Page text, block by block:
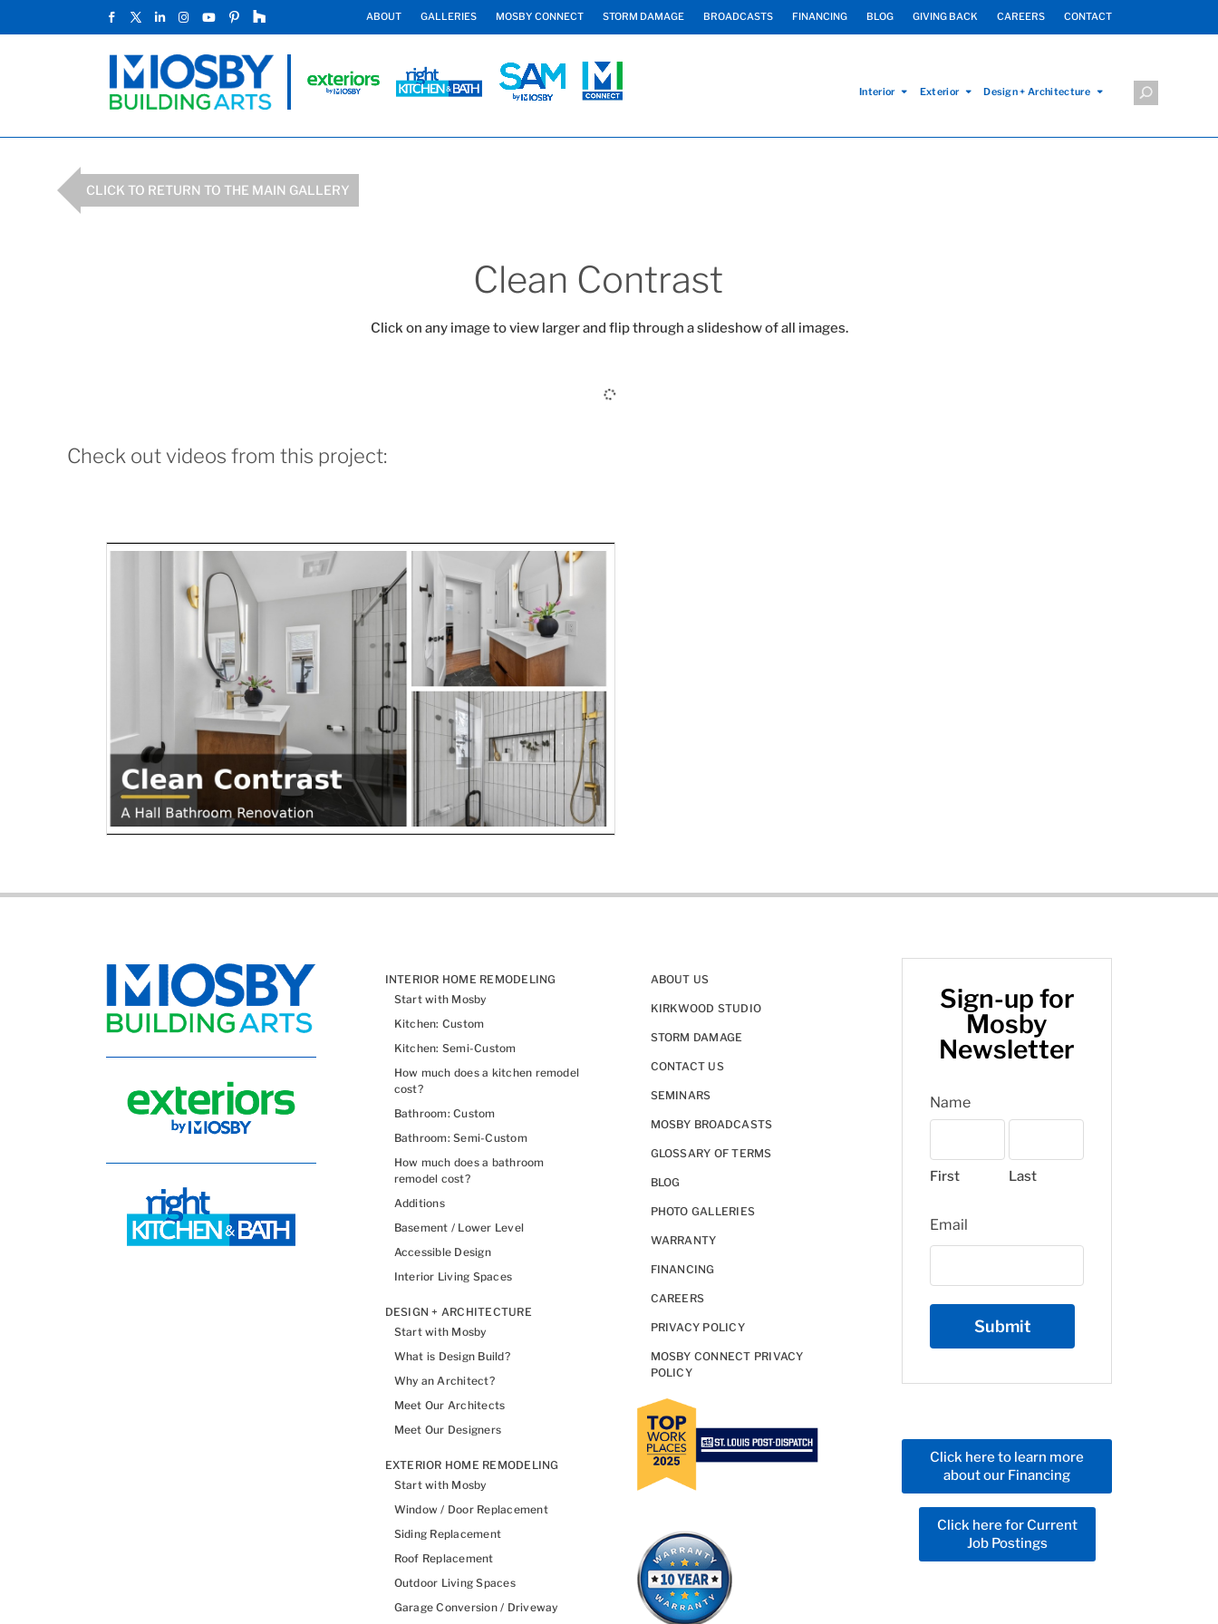
ABOUT GALLERIES MOSBY CONNECT STORM DAMAGE BROADCASTS FINANCING BLOG GIVING BACK CAREERS CONTACT
Interior Exterior Design + Architecture
CLICK TO RETURN TO THE MAIN GALLERY
Clean Contrast
Click on any image to view larger and flip through a slideshow of all images.
Check out videos from this project:
INTERIOR HOME REMODELING
Start with Mosby
Kitchen: Custom
Kitchen: Semi-Custom
How much does a kitchen remodel
cost?
Bathroom: Custom
Bathroom: Semi-Custom
How much does a bathroom
remodel cost?
Additions
Basement / Lower Level
Accessible Design
Interior Living Spaces
DESIGN + ARCHITECTURE
Start with Mosby
What is Design Build?
Why an Architect?
Meet Our Architects
Meet Our Designers
EXTERIOR HOME REMODELING
Start with Mosby
Window / Door Replacement
Siding Replacement
Roof Replacement
Outdoor Living Spaces
Garage Conversion / Driveway
ABOUT US
KIRKWOOD STUDIO
STORM DAMAGE
CONTACT US
SEMINARS
MOSBY BROADCASTS
GLOSSARY OF TERMS
BLOG
PHOTO GALLERIES
WARRANTY
FINANCING
CAREERS
PRIVACY POLICY
MOSBY CONNECT PRIVACY
POLICY
Sign-up for
Mosby
Newsletter
Name
First Last
Email
Click here to learn more
about our Financing
Click here for Current
Job Postings